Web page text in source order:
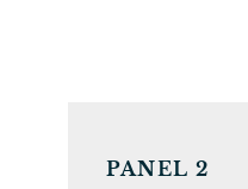
PANEL 2